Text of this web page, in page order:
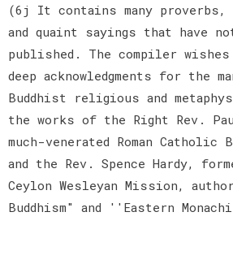
(6j It contains many proverbs,
and quaint sayings that have
published. The compiler
deep acknowledgments for the
Buddhist religious and
the works of the Right Rev.
much-venerated Roman Catholic
and the Rev. Spence Hardy,
Ceylon Wesleyan Mission,
Buddhism" and ''Eastern